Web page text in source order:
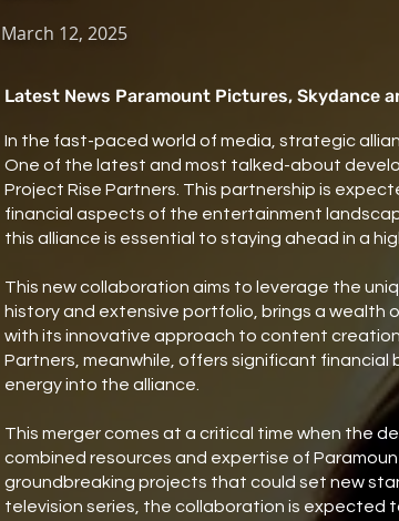
March 12, 2025
Latest News Paramount Pictures, Skydance
In the fast-paced world of media, strategic
One of the latest and most talked-about
Project Rise Partners. This partnership is
financial aspects of the entertainment
this alliance is essential to staying ahead in a
This new collaboration aims to leverage the
history and extensive portfolio, brings a wealth
with its innovative approach to content
Partners, meanwhile, offers significant
energy into the alliance.
This merger comes at a critical time when the
combined resources and expertise of
groundbreaking projects that could set new
television series, the collaboration is expected